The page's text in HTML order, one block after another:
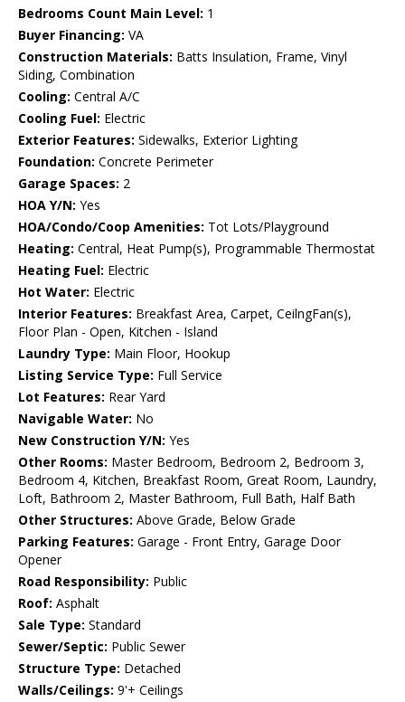
Bedrooms Count Main Level: 1
Buyer Financing: VA
Construction Materials: Batts Insulation, Frame, Vinyl
Siding, Combination
Cooling: Central A/C
Cooling Fuel: Electric
Exterior Features: Sidewalks, Exterior Lighting
Foundation: Concrete Perimeter
Garage Spaces: 2
HOA Y/N: Yes
HOA/Condo/Coop Amenities: Tot Lots/Playground
Heating: Central, Heat Pump(s), Programmable Thermostat
Heating Fuel: Electric
Hot Water: Electric
Interior Features: Breakfast Area, Carpet, CeilngFan(s),
Floor Plan - Open, Kitchen - Island
Laundry Type: Main Floor, Hookup
Listing Service Type: Full Service
Lot Features: Rear Yard
Navigable Water: No
New Construction Y/N: Yes
Other Rooms: Master Bedroom, Bedroom 2, Bedroom 3,
Bedroom 4, Kitchen, Breakfast Room, Great Room, Laundry,
Loft, Bathroom 2, Master Bathroom, Full Bath, Half Bath
Other Structures: Above Grade, Below Grade
Parking Features: Garage - Front Entry, Garage Door
Opener
Road Responsibility: Public
Roof: Asphalt
Sale Type: Standard
Sewer/Septic: Public Sewer
Structure Type: Detached
Walls/Ceilings: 9'+ Ceilings